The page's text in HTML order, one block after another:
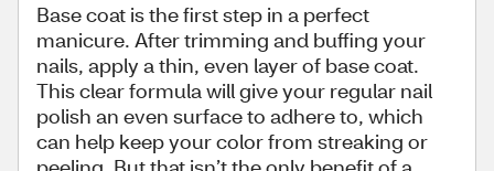
Base coat is the first step in a perfect
manicure. After trimming and buffing your
nails, apply a thin, even layer of base coat.
This clear formula will give your regular nail
polish an even surface to adhere to, which
can help keep your color from streaking or